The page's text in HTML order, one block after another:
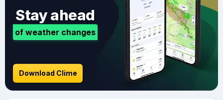
Stay ahead
of weather changes
Download Clime